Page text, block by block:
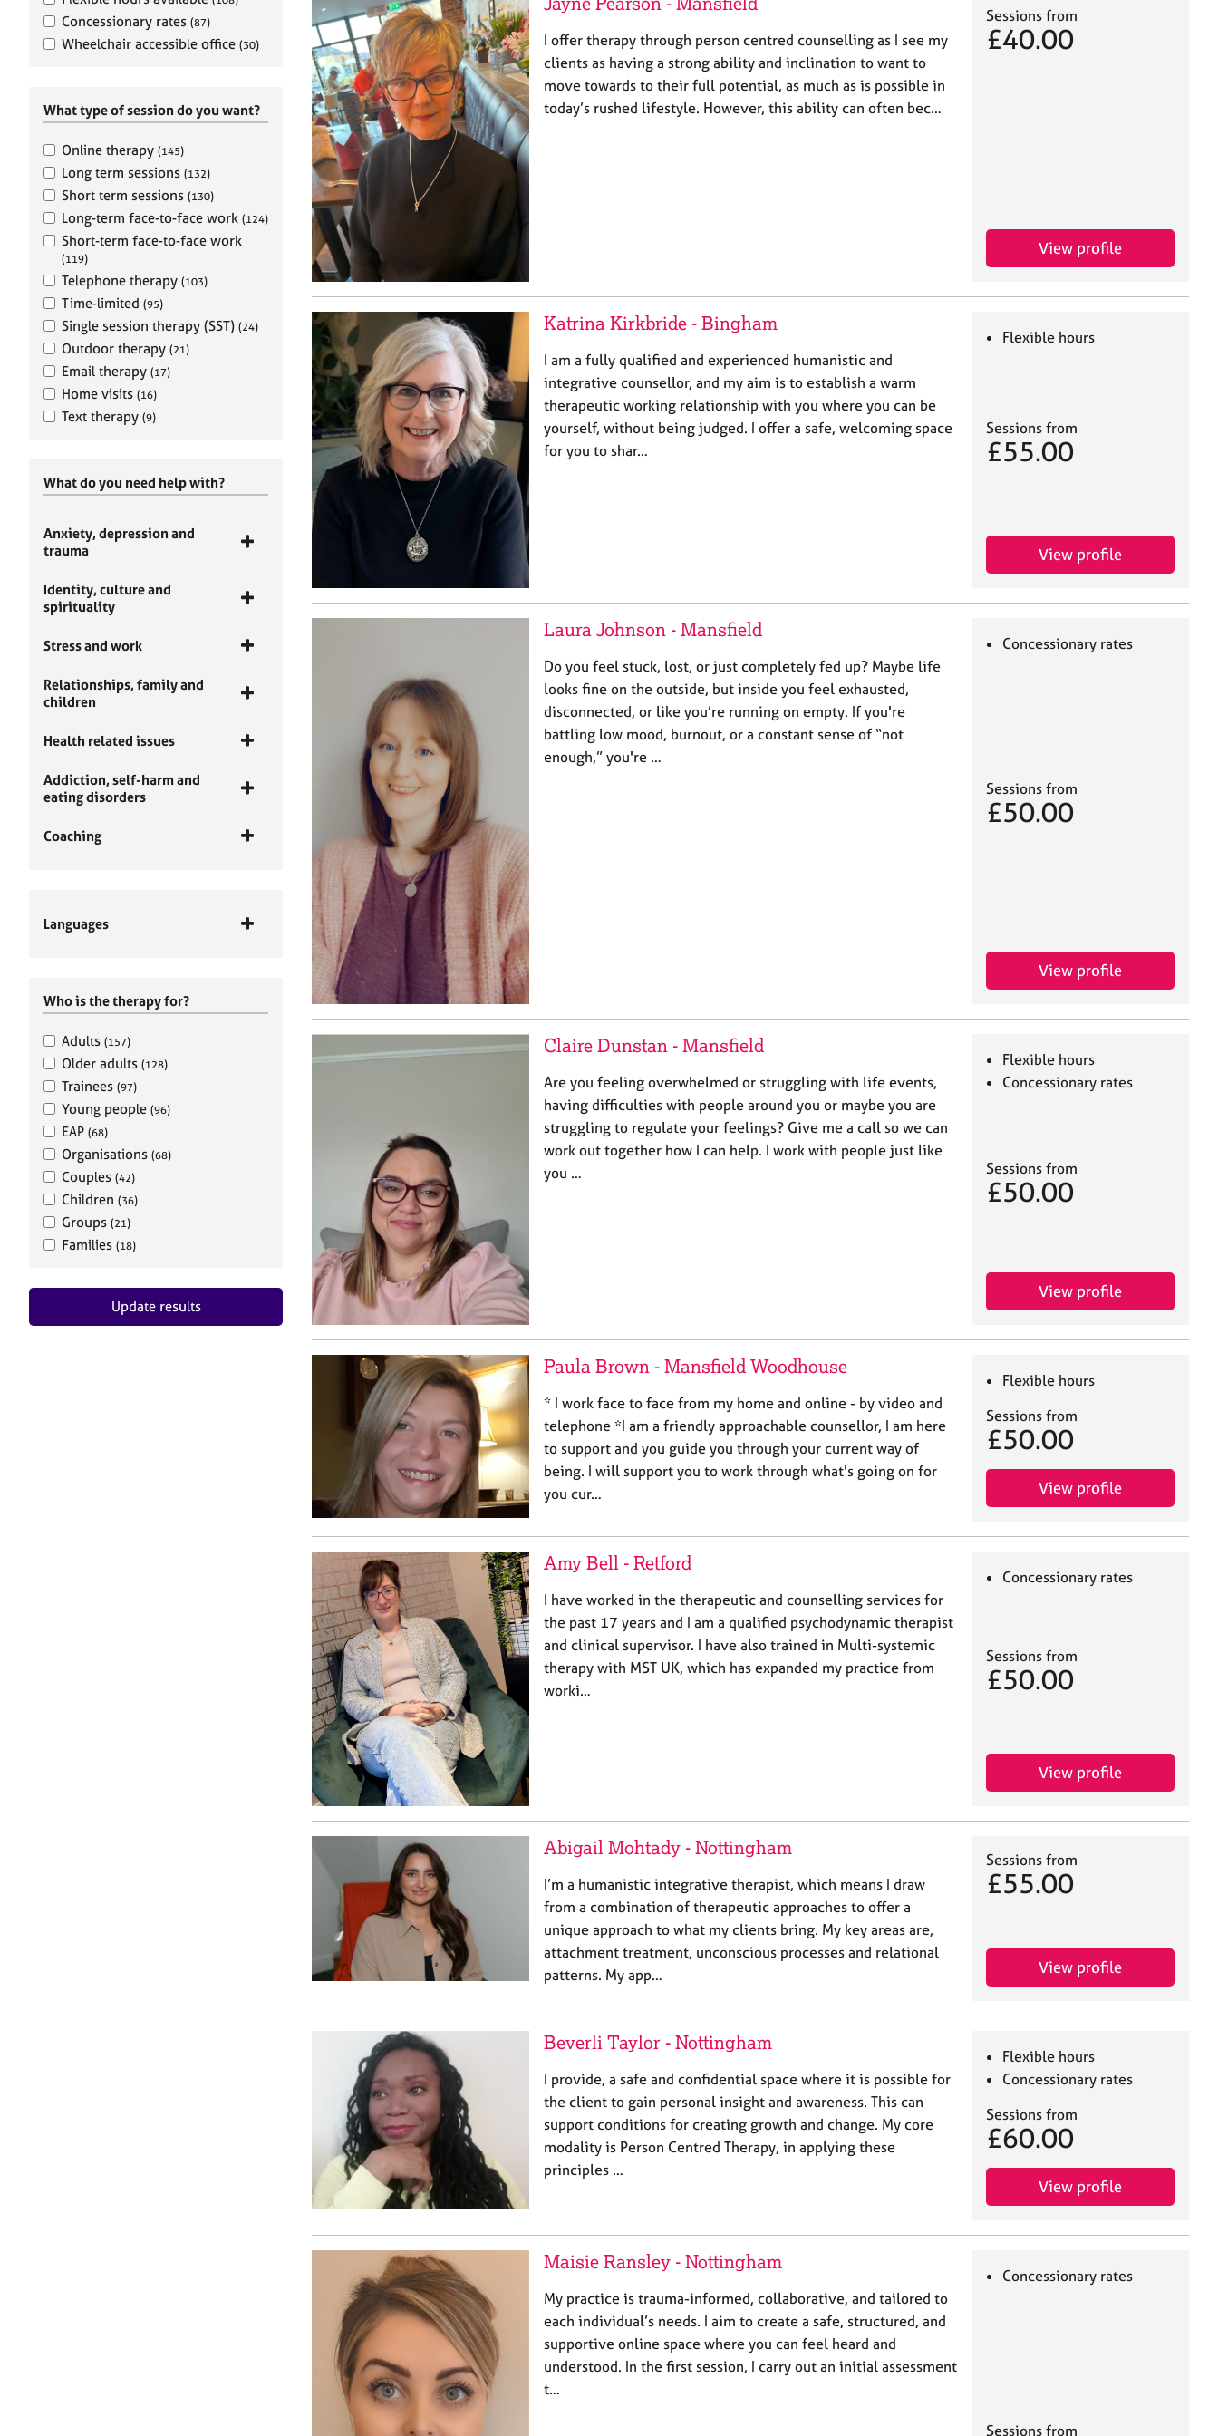
Concessionary rates (87)
Wheelchair accessible office (30)
What type of session do you want?
Online therapy (145)
Long term sessions (132)
Short term sessions (130)
Long-term face-to-face work (124)
Short-term face-to-face work
(119)
Telephone therapy (103)
Time-limited (95)
Single session therapy (SST) (24)
Outdoor therapy (21)
Email therapy (17)
Home visits (16)
Text therapy (9)
What do you need help with?
Anxiety, depression and
trauma
Identity, culture and
spirituality
Stress and work
Relationships, family and
children
Health related issues
Addiction, self-harm and
eating disorders
Coaching
Languages
Who is the therapy for?
Adults (157)
Older adults (128)
Trainees (97)
Young people (96)
EAP (68)
Organisations (68)
Couples (42)
Children (36)
Groups (21)
Families (18)
Update results
I offer therapy through person centred counselling as I see my
clients as having a strong ability and inclination to want to
move towards to their full potential, as much as is possible in
today’s rushed lifestyle. However, this ability can often bec…
Sessions from
£40.00
View profile
Katrina Kirkbride - Bingham
I am a fully qualified and experienced humanistic and
integrative counsellor, and my aim is to establish a warm
therapeutic working relationship with you where you can be
yourself, without being judged. I offer a safe, welcoming space
for you to shar…
Flexible hours
Sessions from
£55.00
View profile
Laura Johnson - Mansfield
Do you feel stuck, lost, or just completely fed up? Maybe life
looks fine on the outside, but inside you feel exhausted,
disconnected, or like you’re running on empty. If you're
battling low mood, burnout, or a constant sense of “not
enough,” you're …
Concessionary rates
Sessions from
£50.00
View profile
Claire Dunstan - Mansfield
Are you feeling overwhelmed or struggling with life events,
having difficulties with people around you or maybe you are
struggling to regulate your feelings? Give me a call so we can
work out together how I can help. I work with people just like
you …
Flexible hours
Concessionary rates
Sessions from
£50.00
View profile
Paula Brown - Mansfield Woodhouse
* I work face to face from my home and online - by video and
telephone *I am a friendly approachable counsellor, I am here
to support and you guide you through your current way of
being. I will support you to work through what's going on for
you cur…
Flexible hours
Sessions from
£50.00
View profile
Amy Bell - Retford
I have worked in the therapeutic and counselling services for
the past 17 years and I am a qualified psychodynamic therapist
and clinical supervisor. I have also trained in Multi-systemic
therapy with MST UK, which has expanded my practice from
worki…
Concessionary rates
Sessions from
£50.00
View profile
Abigail Mohtady - Nottingham
I’m a humanistic integrative therapist, which means I draw
from a combination of therapeutic approaches to offer a
unique approach to what my clients bring. My key areas are,
attachment treatment, unconscious processes and relational
patterns. My app…
Sessions from
£55.00
View profile
Beverli Taylor - Nottingham
I provide, a safe and confidential space where it is possible for
the client to gain personal insight and awareness. This can
support conditions for creating growth and change. My core
modality is Person Centred Therapy, in applying these
principles …
Flexible hours
Concessionary rates
Sessions from
£60.00
View profile
Maisie Ransley - Nottingham
My practice is trauma-informed, collaborative, and tailored to
each individual’s needs. I aim to create a safe, structured, and
supportive online space where you can feel heard and
understood. In the first session, I carry out an initial assessment
t…
Concessionary rates
Sessions from